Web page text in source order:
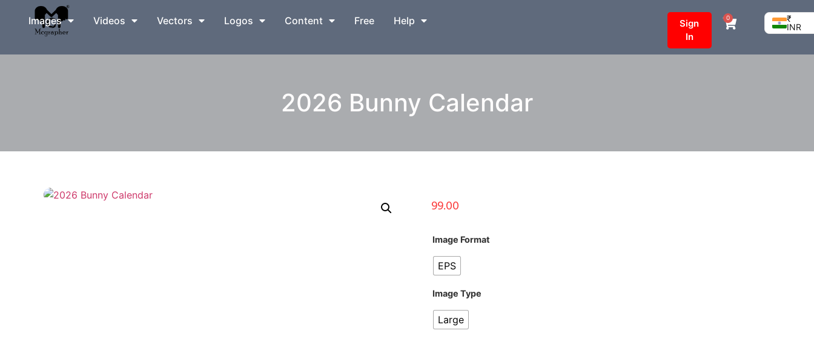
Images Videos Vectors Logos Content Free Help
Sign
In
0
₹
INR
2026 Bunny Calendar
99.00
Image Format
EPS
Image Type
Large